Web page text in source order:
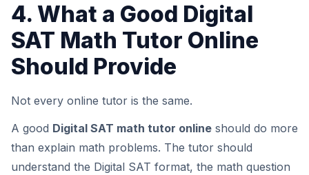
4. What a Good Digital
SAT Math Tutor Online
Should Provide
Not every online tutor is the same.
A good Digital SAT math tutor online should do more
than explain math problems. The tutor should
understand the Digital SAT format, the math question